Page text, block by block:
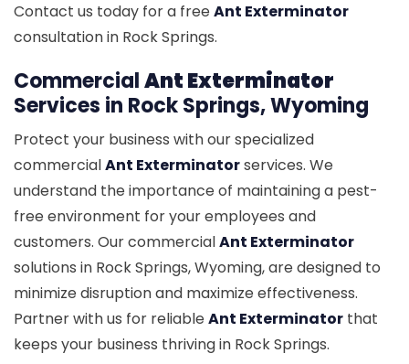
Contact us today for a freeAnt Exterminator
consultation in Rock Springs.
CommercialAnt Exterminator
Services in Rock Springs, Wyoming
Protect your business with our specialized
commercialAnt Exterminatorservices. We
understand the importance of maintaining a pest-
free environment for your employees and
customers. Our commercialAnt Exterminator
solutions in Rock Springs, Wyoming, are designed to
minimize disruption and maximize effectiveness.
Partner with us for reliableAnt Exterminator that
keeps your business thriving in Rock Springs.